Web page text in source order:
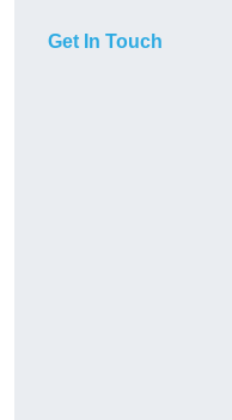
Get In Touch